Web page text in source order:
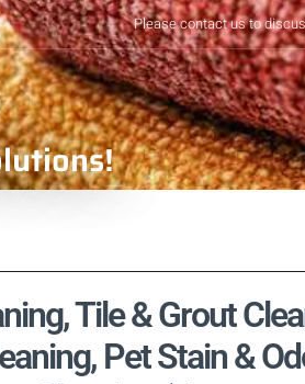
Please contact us to
Tile & Grout
Pet Stain &